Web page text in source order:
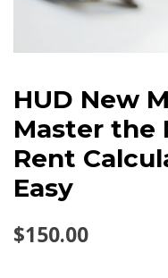
HUD New
Master the
Rent
Easy
$150.00